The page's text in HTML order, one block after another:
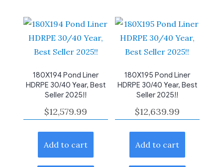
180X194 Pond Liner
HDRPE 30/40 Year, Best
Seller 2025!!
$12,579.99
Add to cart
180X195 Pond Liner
HDRPE 30/40 Year, Best
Seller 2025!!
$12,639.99
Add to cart